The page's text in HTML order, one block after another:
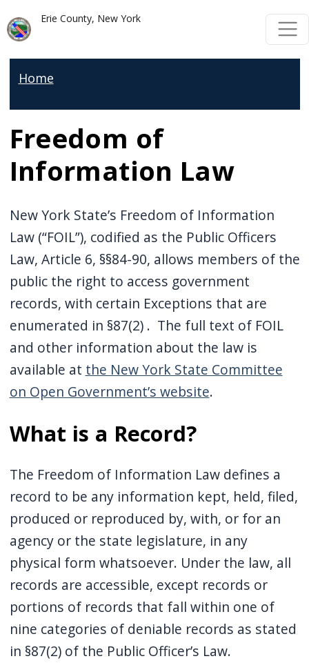
Skip to main content
Erie County, New York
Home
Freedom of
Information Law
New York State’s Freedom of Information
Law (“FOIL”), codified as the Public Officers
Law, Article 6, §§84-90, allows members of the
public the right to access government
records, with certain Exceptions that are
enumerated in §87(2) . The full text of FOIL
and other information about the law is
available at the New York State Committee
on Open Government’s website.
What is a Record?
The Freedom of Information Law defines a
record to be any information kept, held, filed,
produced or reproduced by, with, or for an
agency or the state legislature, in any
physical form whatsoever. Under the law, all
records are accessible, except records or
portions of records that fall within one of
nine categories of deniable records as stated
in §87(2) of the Public Officer’s Law.